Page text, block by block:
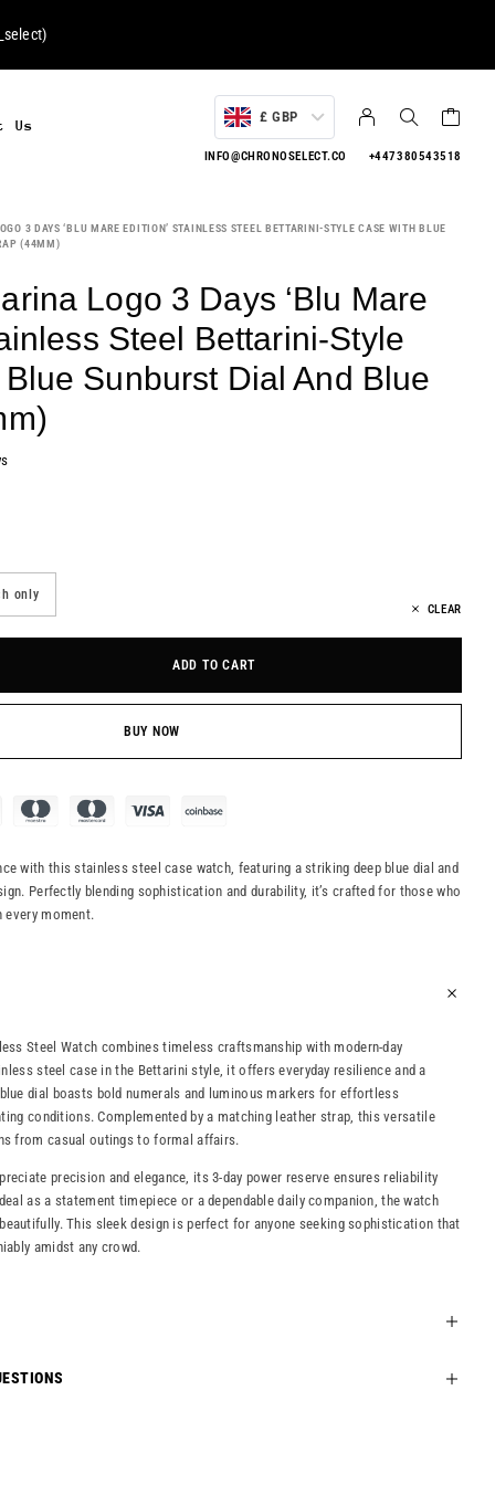
)
Us
£ GBP
INFO@CHRONOSELECT.CO +447380543518
3 DAYS ‘BLU MARE EDITION’ STAINLESS STEEL BETTARINI-STYLE CASE WITH BLUE
(44MM)
Logo 3 Days ‘Blu Mare
Steel Bettarini-Style
Sunburst Dial And Blue
only
CLEAR
ADD TO CART
BUY NOW
with this stainless steel case watch, featuring a striking deep blue dial and
Perfectly blending sophistication and durability, it’s crafted for those who
every moment.
Steel Watch combines timeless craftsmanship with modern-day
steel case in the Bettarini style, it offers everyday resilience and a
dial boasts bold numerals and luminous markers for effortless
conditions. Complemented by a matching leather strap, this versatile
from casual outings to formal affairs.
precision and elegance, its 3-day power reserve ensures reliability
as a statement timepiece or a dependable daily companion, the watch
This sleek design is perfect for anyone seeking sophistication that
amidst any crowd.